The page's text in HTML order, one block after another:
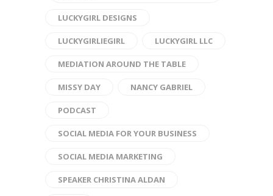
LUCKYGIRL DESIGNS
LUCKYGIRLIEGIRL LUCKYGIRL LLC
MEDIATION AROUND THE TABLE
MISSY DAY NANCY GABRIEL
PODCAST
SOCIAL MEDIA FOR YOUR BUSINESS
SOCIAL MEDIA MARKETING
SPEAKER CHRISTINA ALDAN